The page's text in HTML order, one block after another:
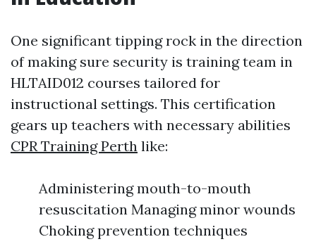
One significant tipping rock in the direction
of making sure security is training team in
HLTAID012 courses tailored for
instructional settings. This certification
gears up teachers with necessary abilities
CPR Training Perth like:
Administering mouth-to-mouth
resuscitation Managing minor wounds
Choking prevention techniques